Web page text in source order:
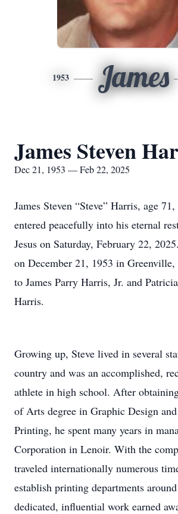
1953 James
James Steven
Dec 21, 1953 — Feb 22, 2025
James Steven “Steve” Harris, age
entered peacefully into his eternal
Jesus on Saturday, February 22,
on December 21, 1953 in
to James Parry Harris, Jr. and
Harris.
Growing up, Steve lived in several
country and was an accomplished,
athlete in high school. After
of Arts degree in Graphic Design
Printing, he spent many years in
Corporation in Lenoir. With the
traveled internationally numerous
establish printing departments
dedicated, influential work earned